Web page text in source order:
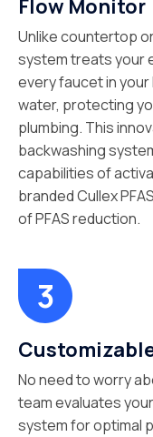
Flow Monitor
Unlike countertop
system treats your
every faucet in your
water, protecting
plumbing. This
backwashing
capabilities of
branded Cullex
of PFAS reduction.
No need to worry
team evaluates
system for optimal